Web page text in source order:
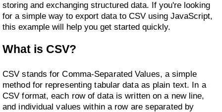
storing and exchanging structured data. If you're looking
for a simple way to export data to CSV using JavaScript,
this example will help you get started quickly.
What is CSV?
CSV stands for Comma-Separated Values, a simple
method for representing tabular data as plain text. In a
CSV format, each row of data is written on a new line,
and individual values within a row are separated by